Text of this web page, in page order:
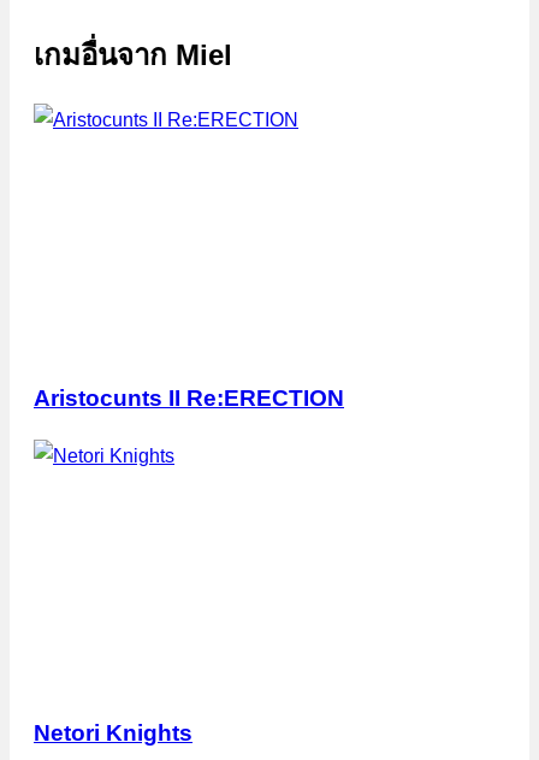
เกมอื่นจาก Miel
Aristocunts II Re:ERECTION
Netori Knights